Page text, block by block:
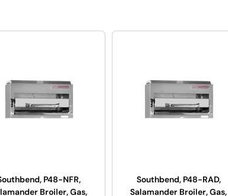
P48-NFR,
Broiler, Gas,
Southbend, P48-RAD,
Salamander Broiler, Gas,